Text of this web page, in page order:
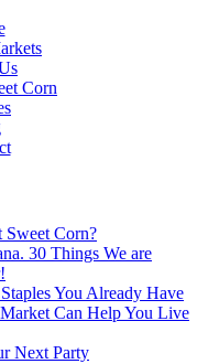
Corn
Corn?
30 Things We are
You Already Have
Can Help You Live
Next Party